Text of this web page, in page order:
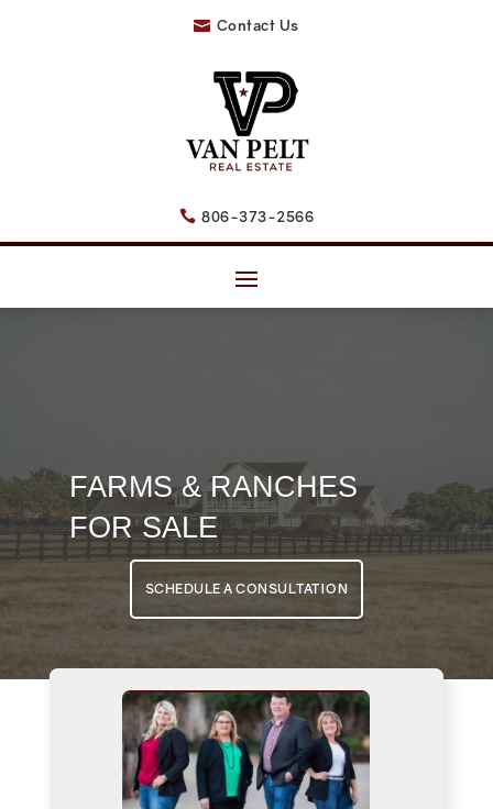
 Contact Us
 806-373-2566
FARMS & RANCHES
FOR SALE
SCHEDULE A CONSULTATION